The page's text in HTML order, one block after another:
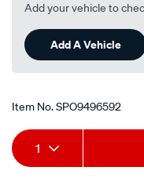
Add your vehicle to
Add A Vehicle
Item No.SPO9496592
Add
to
Product
Actions
1